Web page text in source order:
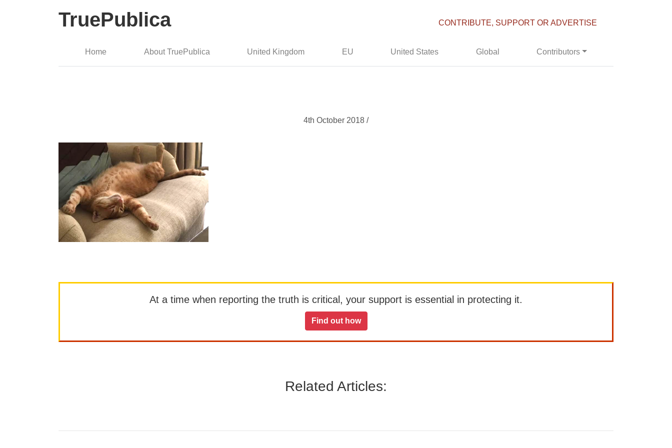
TruePublica CONTRIBUTE, SUPPORT OR ADVERTISE
Home About TruePublica United Kingdom EU United States Global Contributors
4th October 2018 /
At a time when reporting the truth is critical, your support is essential in protecting it.
Find out how
Related Articles: